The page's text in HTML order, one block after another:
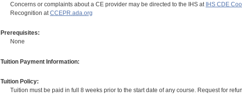
Concerns or complaints about a CE provider may be directed to the IHS at IHS CDE
Recognition atCCEPR.ada.org
Prerequisites:
None
Tuition Payment Information:
Tuition Policy:
Tuition must be paid in full 8 weeks prior to the start date of any course. Request for